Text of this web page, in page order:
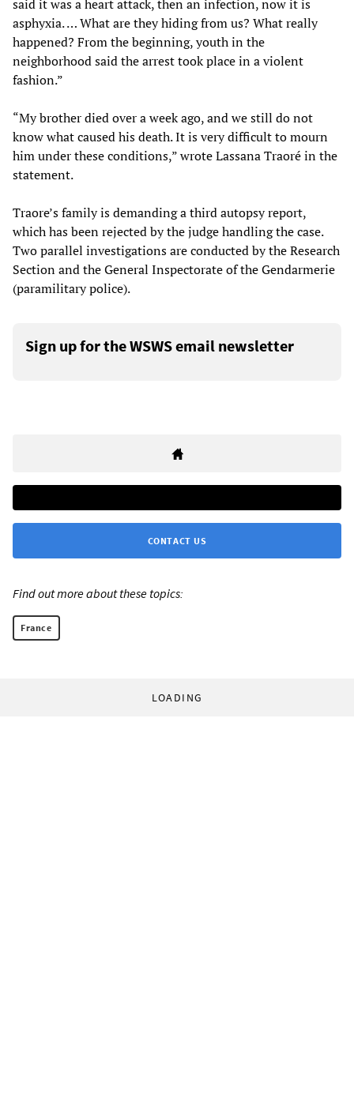
said it was a heart attack, then an infection, now it is
asphyxia. … What are they hiding from us? What really
happened? From the beginning, youth in the
neighborhood said the arrest took place in a violent
fashion.”
“My brother died over a week ago, and we still do not
know what caused his death. It is very difficult to mourn
him under these conditions,” wrote Lassana Traoré in the
statement.
Traore’s family is demanding a third autopsy report,
which has been rejected by the judge handling the case.
Two parallel investigations are conducted by the Research
Section and the General Inspectorate of the Gendarmerie
(paramilitary police).
Sign up for the WSWS email newsletter
CONTACT US
Find out more about these topics:
France
LOADING